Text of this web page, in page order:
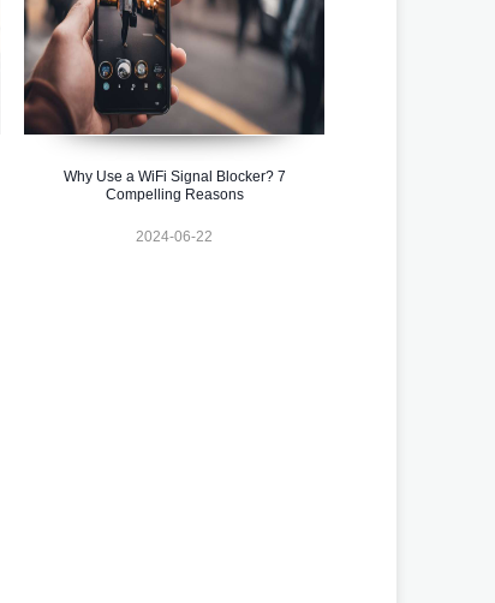
Why Use a WiFi Signal Blocker? 7
Compelling Reasons
2024-06-22